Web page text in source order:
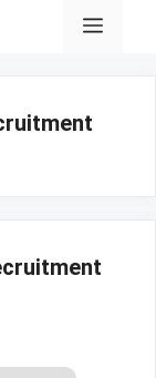
Menu